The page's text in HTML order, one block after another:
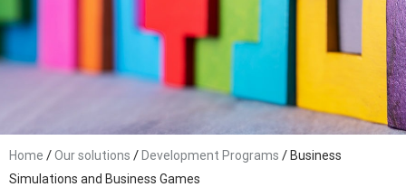
Home /Our solutions / Development Programs / Business
Simulations and Business Games